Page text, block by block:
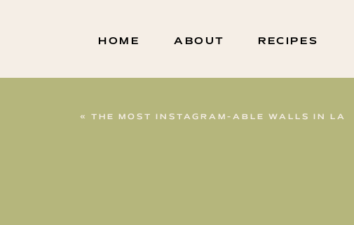
HOME ABOUT RECIPES
« THE MOST INSTAGRAM-ABLE WALLS IN LA